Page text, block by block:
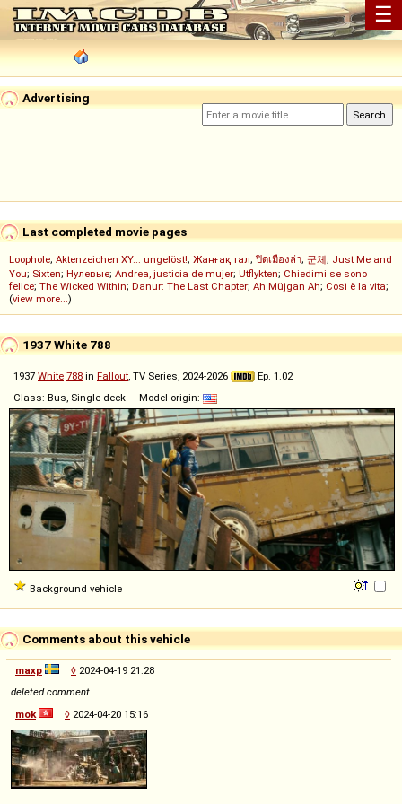
☰
Advertising
Last completed movie pages
Loophole; Aktenzeichen XY... ungelöst!; Жанғақ тал; ปิดเมืองล่า; 군체; Just Me and
You; Sixten; Нулевые; Andrea, justicia de mujer; Utflykten; Chiedimi se sono
felice; The Wicked Within; Danur: The Last Chapter; Ah Müjgan Ah; Così è la vita;
(view more...)
1937 White 788
1937 White 788 in Fallout, TV Series, 2024-2026
Ep. 1.02
Class: Bus, Single-deck — Model origin:
Background vehicle
Comments about this vehicle
maxp ◊ 2024-04-19 21:28
deleted comment
mok
◊ 2024-04-20 15:16